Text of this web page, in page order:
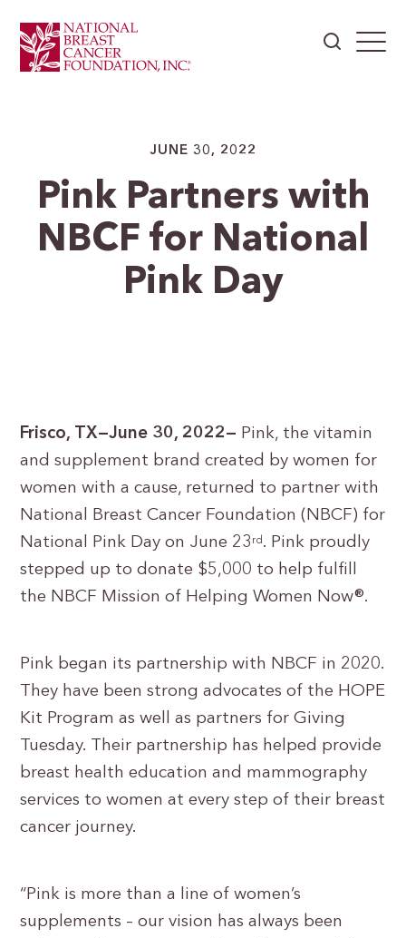
JUNE 30, 2022
Pink Partners with
NBCF for National
Pink Day
Frisco, TX—June 30, 2022— Pink, the vitamin
and supplement brand created by women for
women with a cause, returned to partner with
National Breast Cancer Foundation (NBCF) for
National Pink Day on June 23 rd . Pink proudly
stepped up to donate $5,000 to help fulfill
the NBCF Mission of Helping Women Now®.
Pink began its partnership with NBCF in 2020.
They have been strong advocates of the HOPE
Kit Program as well as partners for Giving
Tuesday. Their partnership has helped provide
breast health education and mammography
services to women at every step of their breast
cancer journey.
“Pink is more than a line of women’s
supplements – our vision has always been